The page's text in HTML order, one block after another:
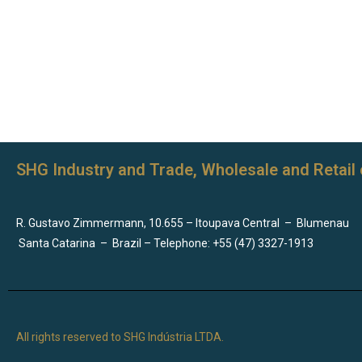
SHG Industry and Trade, Wholesale and
R. Gustavo Zimmermann, 10.655 – Itoupava Central – Blumenau
Santa Catarina – Brazil – Telephone: +55 (47) 3327-1913
All rights reserved to SHG Indústria LTDA.